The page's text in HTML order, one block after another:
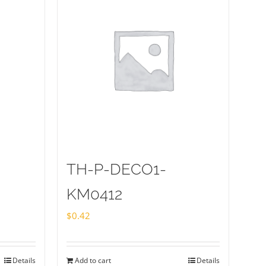
Details
TH-P-DECO1-
KM0412
$0.42
Add to cart Details